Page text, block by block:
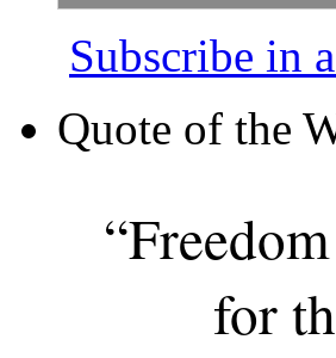
Subscribe in
Quote of the
for